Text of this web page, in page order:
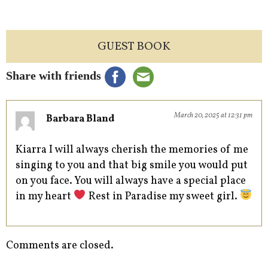
GUEST BOOK
Share with friends
Barbara Bland March 20, 2025 at 12:31 pm
Kiarra I will always cherish the memories of me
singing to you and that big smile you would put
on you face. You will always have a special place
in my heart
Rest in Paradise my sweet girl.
Comments are closed.